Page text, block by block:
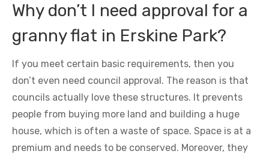
Why don’t I need approval for a
granny flat in Erskine Park?
If you meet certain basic requirements, then you
don’t even need council approval. The reason is that
councils actually love these structures. It prevents
people from buying more land and building a huge
house, which is often a waste of space. Space is at a
premium and needs to be conserved. Moreover, they